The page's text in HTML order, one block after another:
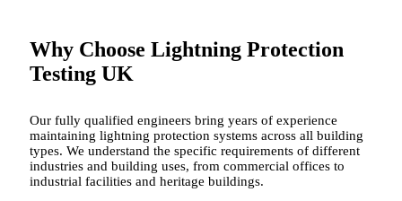
Why Choose Lightning Protection
Testing UK
Our fully qualified engineers bring years of experience
maintaining lightning protection systems across all building
types. We understand the specific requirements of different
industries and building uses, from commercial offices to
industrial facilities and heritage buildings.